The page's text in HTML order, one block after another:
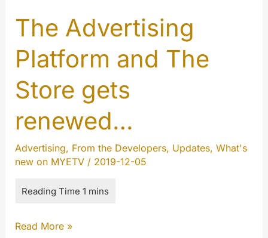
The Advertising
Platform and The
Store gets
renewed…
Advertising, From the Developers, Updates, What's
new on MYETV/ 2019-12-05
The
Read More »